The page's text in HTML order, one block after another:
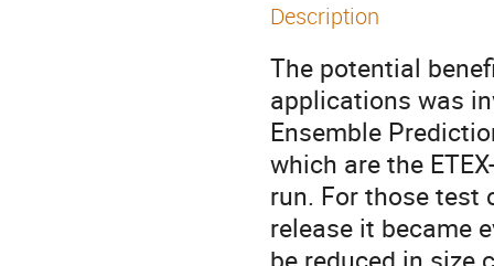
Description
The potential
applications was
Ensemble
which are the
run. For those test
release it became